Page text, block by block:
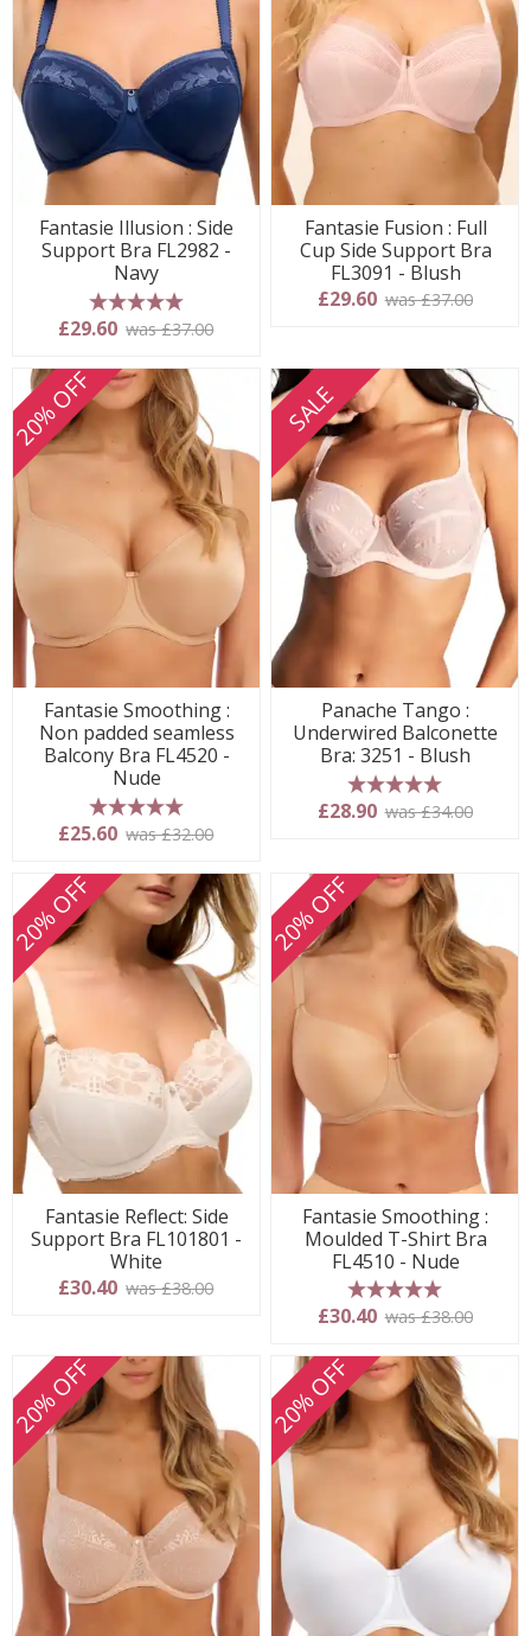
Fantasie Illusion : Side
Support Bra FL2982 -
Navy
5 stars
£29.60 was £37.00
Fantasie Fusion : Full
Cup Side Support Bra
FL3091 - Blush
£29.60 was £37.00
20% OFF
Fantasie Smoothing :
Non padded seamless
Balcony Bra FL4520 -
Nude
5 stars
£25.60 was £32.00
SALE
Panache Tango :
Underwired Balconette
Bra: 3251 - Blush
5 stars
£28.90 was £34.00
20% OFF
Fantasie Reflect: Side
Support Bra FL101801 -
White
£30.40 was £38.00
20% OFF
Fantasie Smoothing :
Moulded T-Shirt Bra
FL4510 - Nude
5 stars
£30.40 was £38.00
20% OFF 20% OFF